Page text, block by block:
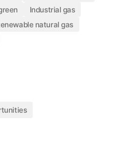
Industrial gas
natural gas